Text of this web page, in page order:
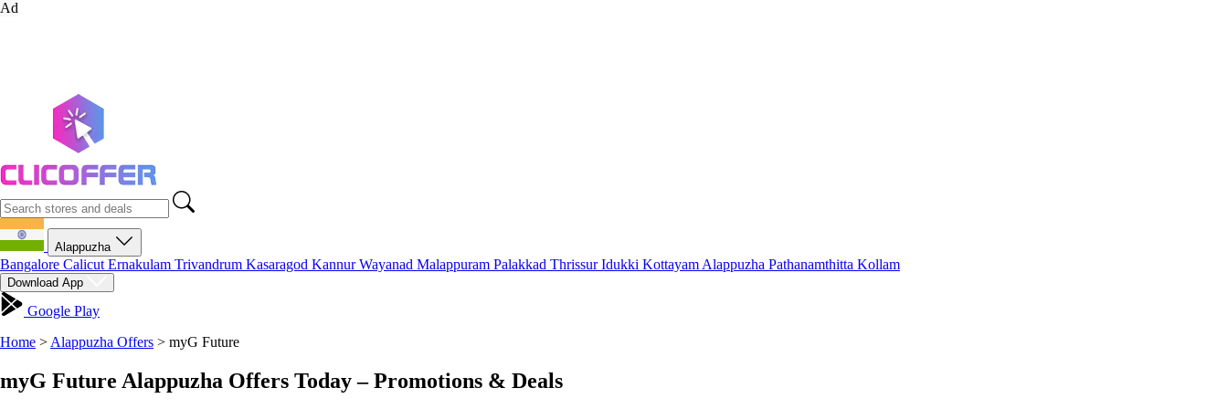
Ad
Alappuzha
Bangalore Calicut Ernakulam Trivandrum Kasaragod KannurWayanad Malappuram Palakkad ThrissurIdukki Kottayam Alappuzha Pathanamthitta Kollam
Download App
Google Play
Home > Alappuzha Offers > myG Future
myG Future Alappuzha Offers Today – Promotions & Deals